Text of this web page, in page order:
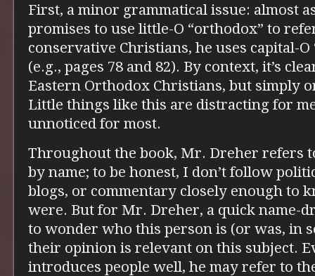
First, a minor grammatical issue: almost
promises to use little-O “orthodox” to
conservative Christians, he uses capital-O
(e.g., pages 78 and 82). By context, it’s
Eastern Orthodox Christians, but simply
Little things like this are distracting for
unnoticed for most.
Throughout the book, Mr. Dreher refers
by name; to be honest, I don’t follow
blogs, or commentary closely enough to
were. But for Mr. Dreher, a quick name-
to wonder who this person is (or was, in
their opinion is relevant on this subject.
introduces people well, he may refer to